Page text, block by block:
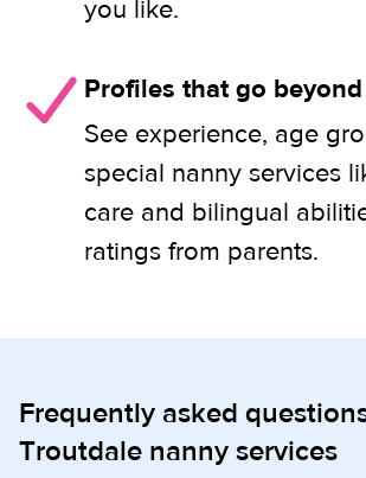
you like.
Profiles that go
See experience, age
special nanny services
care and bilingual
ratings from parents.
Frequently asked
Troutdale nanny services